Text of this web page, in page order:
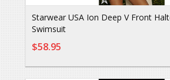
Starwear USA Ion Deep V Front
Swimsuit
$58.95